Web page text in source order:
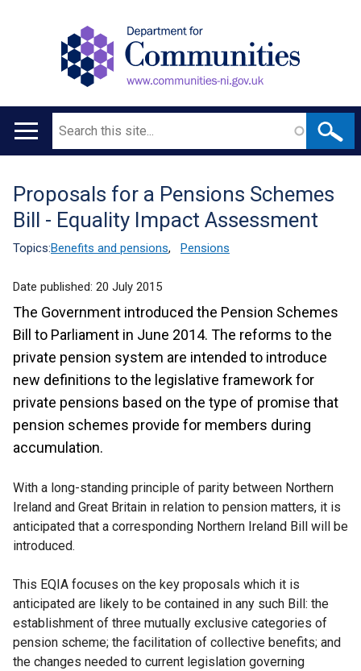
Main
Search
Translation
help
Proposals for a Pensions Schemes
Bill - Equality Impact Assessment
Topics:Benefits and pensions, Pensions
Date published: 20 July 2015
The Government introduced the Pension Schemes
Bill to Parliament in June 2014. The reforms to the
private pension system are intended to introduce
new definitions to the legislative framework for
private pensions based on the type of promise that
pension schemes provide for members during
accumulation.
With a long-standing principle of parity between Northern
Ireland and Great Britain in relation to pension matters, it is
anticipated that a corresponding Northern Ireland Bill will be
introduced.
This EQIA focuses on the key proposals which it is
anticipated are likely to be contained in any such Bill: the
establishment of three mutually exclusive categories of
pension scheme; the facilitation of collective benefits; and
the changes needed to current legislation governing